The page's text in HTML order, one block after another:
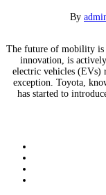
By
The future of mobility is
innovation, is
electric vehicles
exception. Toyota,
has started to